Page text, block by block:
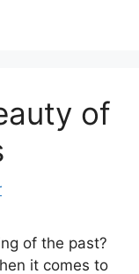
of
of the past?
it comes to